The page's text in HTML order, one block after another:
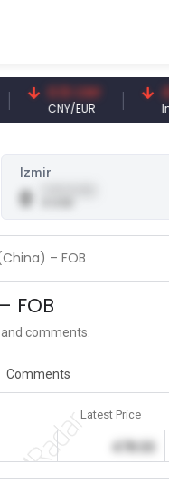
0.13 CNY
CNY/EUR
41.53
Izmir
0
– FOB
FOB
comments.
Comments
Latest Price
478.00